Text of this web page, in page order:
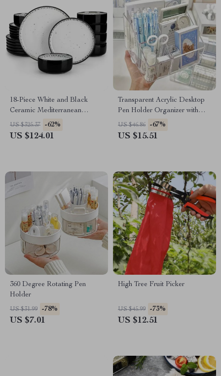
18-Piece White and Black
Ceramic Mediterranean
Dinnerware Set
US $325.37 -62%
US $124.01
Transparent Acrylic Desktop
Pen Holder Organizer with
Divided Storage
US $46.86 -67%
US $15.51
360 Degree Rotating Pen
Holder
US $31.99 -78%
US $7.01
High Tree Fruit Picker
US $45.99 -73%
US $12.51